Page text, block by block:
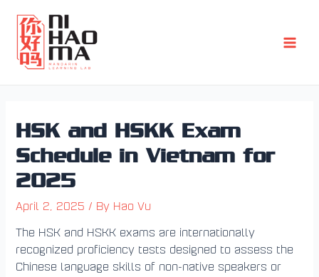
content
HSK and HSKK Exam
Schedule in Vietnam for
2025
April 2, 2025 / By Hao Vu
The HSK and HSKK exams are internationally
recognized proficiency tests designed to assess the
Chinese language skills of non-native speakers or
navigation